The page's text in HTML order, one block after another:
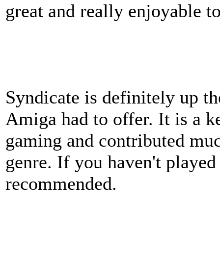
great and really enjoyable
Syndicate is definitely up
Amiga had to offer. It is a
gaming and contributed
genre. If you haven't
recommended.